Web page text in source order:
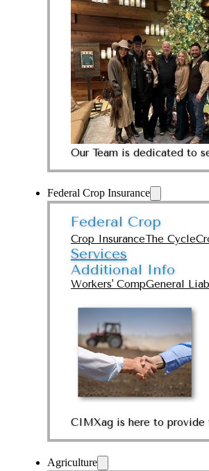
Our Team is dedicated to
Federal Crop Insurance
Federal Crop
Crop InsuranceThe Cycle
Services
Additional Info
Workers' CompGeneral
CIMXag is here to provide
Agriculture